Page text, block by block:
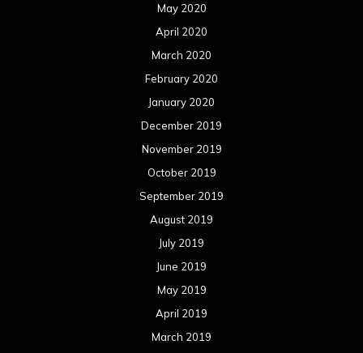
May 2020
April 2020
March 2020
February 2020
January 2020
December 2019
November 2019
October 2019
September 2019
August 2019
July 2019
June 2019
May 2019
April 2019
March 2019